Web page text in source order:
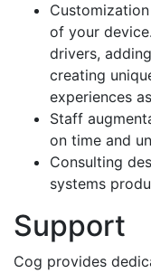
of your
drivers,
creating
experiences
Staff
on time and
Consulting
systems
Support
Cog provides